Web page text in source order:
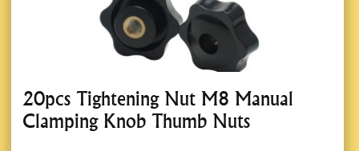
20pcs Tightening Nut M8 Manual
Clamping Knob Thumb Nuts